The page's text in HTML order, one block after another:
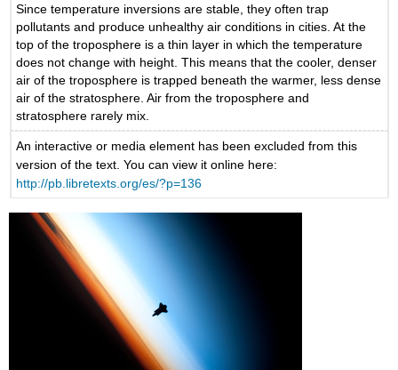
Since temperature inversions are stable, they often trap
pollutants and produce unhealthy air conditions in cities. At the
top of the troposphere is a thin layer in which the temperature
does not change with height. This means that the cooler, denser
air of the troposphere is trapped beneath the warmer, less dense
air of the stratosphere. Air from the troposphere and
stratosphere rarely mix.
An interactive or media element has been excluded from this
version of the text. You can view it online here:
http://pb.libretexts.org/es/?p=136